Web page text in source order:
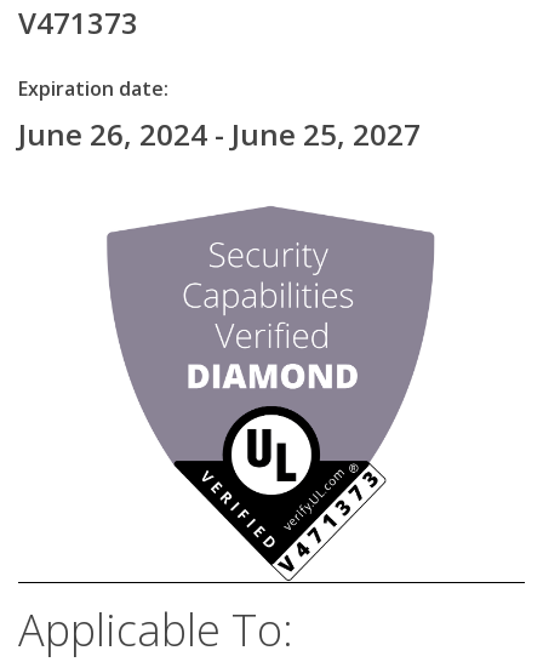
V471373
Expiration date:
June 26, 2024 - June 25, 2027
Applicable To: